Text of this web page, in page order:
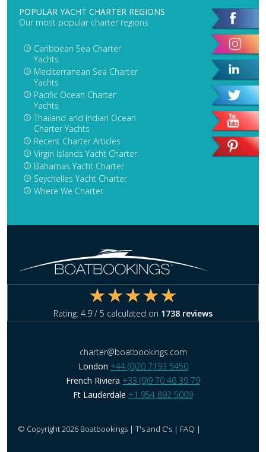
POPULAR YACHT CHARTER REGIONS
Our most popular charter regions
Caribbean Sea Charter
Yachts
Mediterranean Sea Charter
Yachts
Pacific Ocean Charter
Yachts
Thailand and Indian Ocean
Charter Yachts
Recent Charter Articles
Virgin Islands Yacht Charter
Bahamas Yacht Charter
Seychelles Yacht Charter
Where We Charter
Rating: 4.9 / 5 calculated on 1738 reviews
charter@boatbookings.com
London +44 (0)20 7193 5450
French Riviera +33 (0)9 70 46 39 79
Ft Lauderdale +1 954 892 5009
© Copyright 2026 Boatbookings | T's and C's | FAQ |